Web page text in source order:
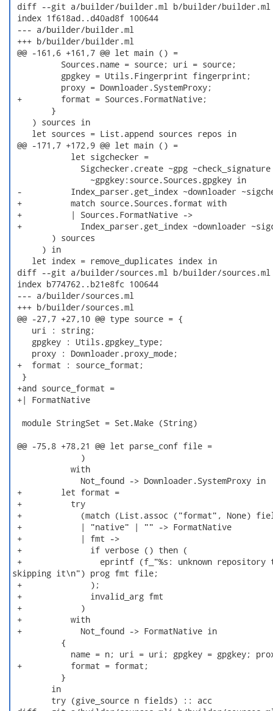
diff --git a/builder/builder.ml b/builder/builder.ml
index 1f618ad..d40ad8f 100644
--- a/builder/builder.ml
+++ b/builder/builder.ml
@@ -161,6 +161,7 @@ let main () =
          Sources.name = source; uri = source;
          gpgkey = Utils.Fingerprint fingerprint;
          proxy = Downloader.SystemProxy;
+        format = Sources.FormatNative;
        }
    ) sources in
    let sources = List.append sources repos in
@@ -171,7 +172,9 @@ let main () =
            let sigchecker =
              Sigchecker.create ~gpg ~check_signature
                ~gpgkey:source.Sources.gpgkey in
-          Index_parser.get_index ~downloader
+          match source.Sources.format with
+          | Sources.FormatNative ->
+            Index_parser.get_index ~downloader
        ) sources
      ) in
    let index = remove_duplicates index in
diff --git a/builder/sources.ml b/builder/sources.ml
index b774762..b21e8fc 100644
--- a/builder/sources.ml
+++ b/builder/sources.ml
@@ -27,7 +27,10 @@ type source = {
    uri : string;
    gpgkey : Utils.gpgkey_type;
    proxy : Downloader.proxy_mode;
+  format : source_format;
  }
+and source_format =
+| FormatNative
  module StringSet = Set.Make (String)
@@ -75,8 +78,21 @@ let parse_conf file =
              )
            with
              Not_found -> Downloader.SystemProxy in
+        let format =
+          try
+            (match (List.assoc ("format", None)
+            | "native" | "" -> FormatNative
+            | fmt ->
+              if verbose () then (
+                eprintf (f_"%s: unknown repository
skipping it\n") prog fmt file;
+              );
+              invalid_arg fmt
+            )
+          with
+            Not_found -> FormatNative in
          {
name = n; uri = uri; gpgkey = gpgkey;
+          format = format;
          }
        in
        try (give_source n fields) :: acc